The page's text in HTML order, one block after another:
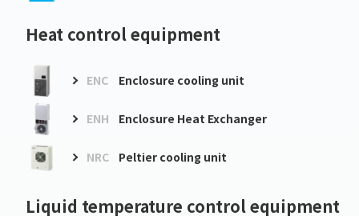
Heat control equipment
ENC Enclosure cooling unit
ENH Enclosure Heat Exchanger
NRC Peltier cooling unit
Liquid temperature control equipment